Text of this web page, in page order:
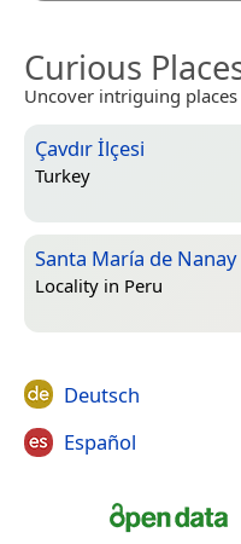
Curious
Uncover intriguing
Çavdır İlçesi
Turkey
Santa María de Nanay
Locality in Peru
Deutsch
Español